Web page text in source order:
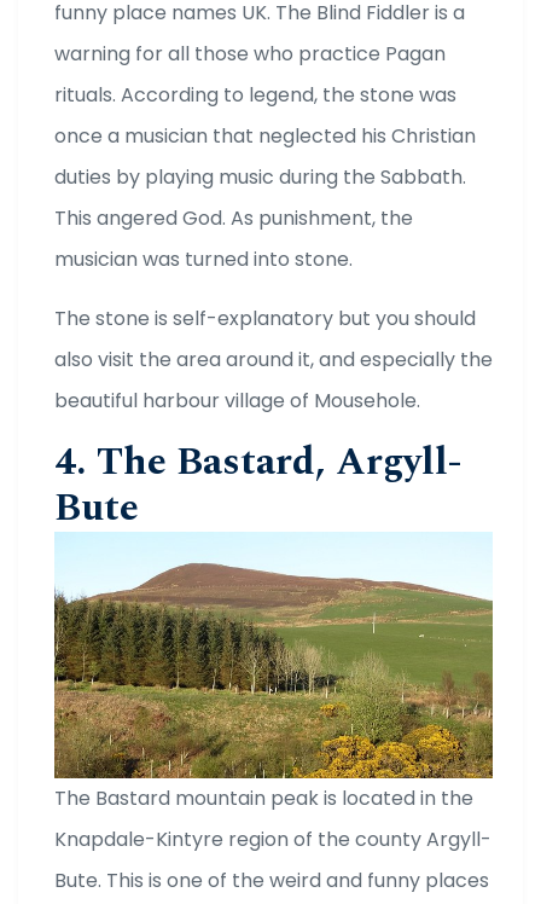
funny place names UK. The Blind Fiddler is a
warning for all those who practice Pagan
rituals. According to legend, the stone was
once a musician that neglected his Christian
duties by playing music during the Sabbath.
This angered God. As punishment, the
musician was turned into stone.
The stone is self-explanatory but you should
also visit the area around it, and especially the
beautiful harbour village of Mousehole.
4. The Bastard, Argyll-
Bute
The Bastard mountain peak is located in the
Knapdale-Kintyre region of the county Argyll-
Bute. This is one of the weird and funny places